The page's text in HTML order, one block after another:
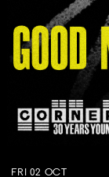
FRI 02 OCT